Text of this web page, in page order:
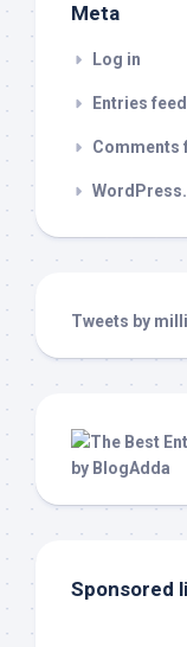
Meta
Log in
Entries feed
Comments
Tweets by
Sponsored